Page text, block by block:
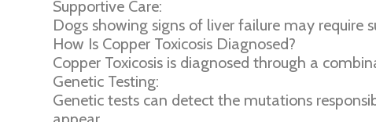
Supportive Care:
Dogs showing signs of liver failure may
How Is Copper Toxicosis Diagnosed?
Copper Toxicosis is diagnosed through a
Genetic Testing:
Genetic tests can detect the mutations